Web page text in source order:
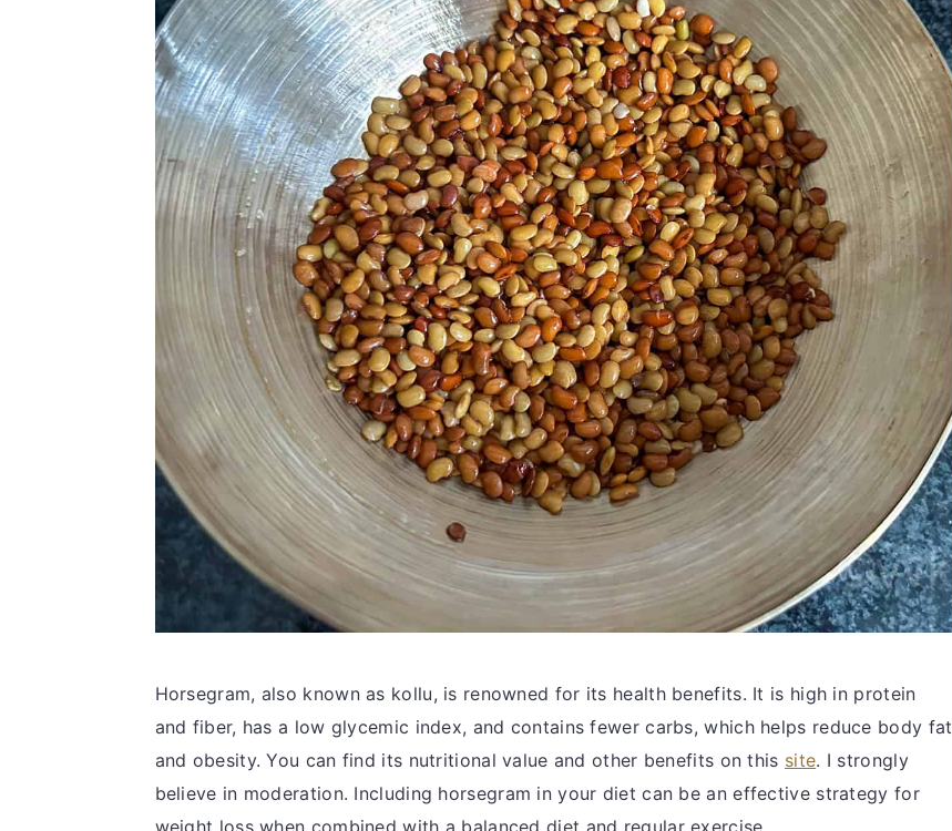
Horsegram, also known as kollu, is renowned for its health benefits. It is high in protein
and fiber, has a low glycemic index, and contains fewer carbs, which helps reduce body fat
and obesity. You can find its nutritional value and other benefits on this site. I strongly
believe in moderation. Including horsegram in your diet can be an effective strategy for
weight loss when combined with a balanced diet and regular exercise.